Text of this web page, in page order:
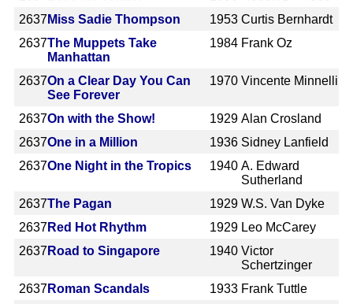
2637 Miss Sadie Thompson 1953 Curtis Bernhardt
2637The Muppets Take
Manhattan
1984 Frank Oz
2637On a Clear Day You Can
See Forever
1970 Vincente Minnelli
2637On with the Show! 1929 Alan Crosland
2637One in a Million 1936 Sidney Lanfield
2637One Night in the Tropics 1940 A. Edward
Sutherland
2637The Pagan 1929 W.S. Van Dyke
2637Red Hot Rhythm 1929 Leo McCarey
2637 Road to Singapore 1940 Victor
Schertzinger
2637Roman Scandals 1933 Frank Tuttle